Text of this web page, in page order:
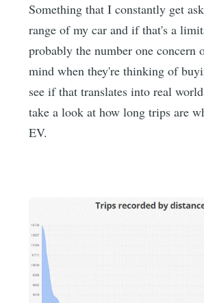
Something that I constantly get
range of my car and if that's a
probably the number one concern
mind when they're thinking of
see if that translates into real
take a look at how long trips are
EV.